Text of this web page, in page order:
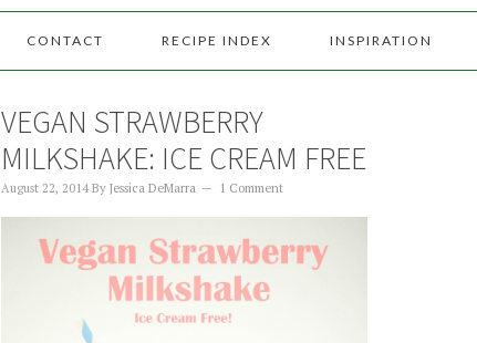
CONTACT RECIPE INDEX INSPIRATION
VEGAN STRAWBERRY
MILKSHAKE: ICE CREAM FREE
August 22, 2014By Jessica DeMarra 1 Comment